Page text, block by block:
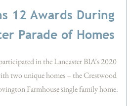
12 Awards During
Parade of Homes
in the Lancaster BIA’s 2020
two unique homes – the Crestwood
Farmhouse single family home.